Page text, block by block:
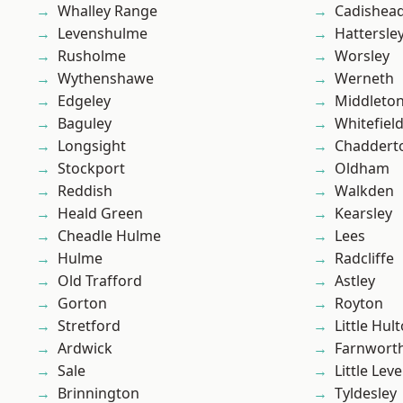
Whalley Range
Levenshulme
Rusholme
Wythenshawe
Edgeley
Baguley
Longsight
Stockport
Reddish
Heald Green
Cheadle Hulme
Hulme
Old Trafford
Gorton
Stretford
Ardwick
Sale
Brinnington
Worsley
Werneth
Middleton
Whitefield
Oldham
Walkden
Kearsley
Lees
Radcliffe
Astley
Royton
Little
Little
Tyldesley